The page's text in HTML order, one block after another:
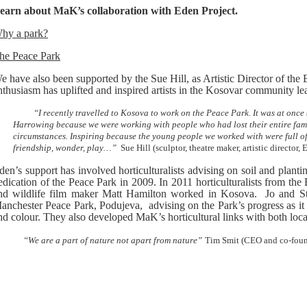
about MaK’s collaboration with Eden Project.
a park?
Peace Park
have also been supported by the Sue Hill, as Artistic Director of the
has uplifted and inspired artists in the Kosovar community
“I recently travelled to Kosova to work on the Peace Park. It was at
Harrowing because we were working with people who had lost their entire
circumstances. Inspiring because the young people we worked with were full
friendship, wonder, play…” Sue Hill (sculptor, theatre maker, artistic director,
support has involved horticulturalists advising on soil and
of the Peace Park in 2009. In 2011 horticulturalists from the
wildlife film maker Matt Hamilton worked in Kosova. Jo and
Peace Park, Podujeva, advising on the Park’s progress as
colour. They also developed MaK’s horticultural links with both
are a part of nature not apart from nature” Tim Smit (CEO and co-